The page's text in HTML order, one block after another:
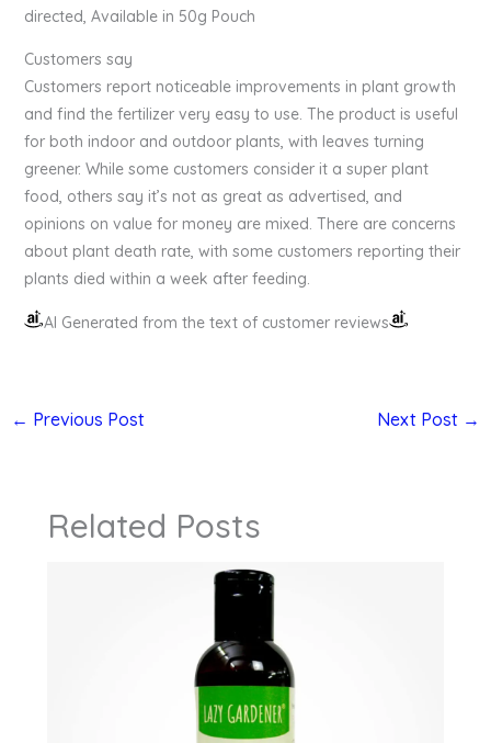
directed, Available in 50g Pouch
Customers say
Customers report noticeable improvements in plant growth
and find the fertilizer very easy to use. The product is useful
for both indoor and outdoor plants, with leaves turning
greener. While some customers consider it a super plant
food, others say it’s not as great as advertised, and
opinions on value for money are mixed. There are concerns
about plant death rate, with some customers reporting their
plants died within a week after feeding.
AI Generated from the text of customer reviews
← Previous Post Next Post →
Related Posts